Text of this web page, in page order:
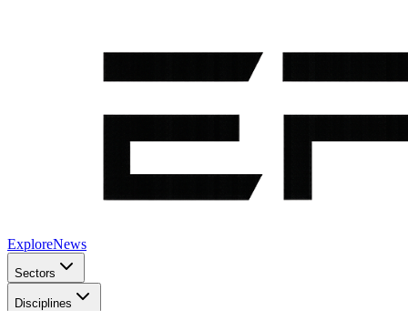
ExploreNews
Sectors
Disciplines